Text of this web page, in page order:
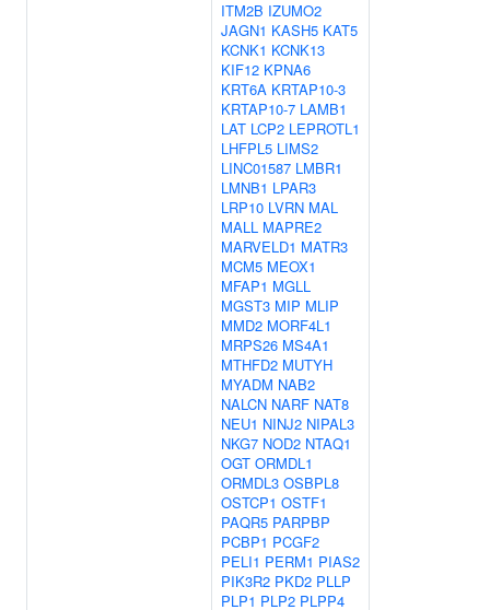
ITM2B IZUMO2
JAGN1 KASH5 KAT5
KCNK1 KCNK13
KIF12 KPNA6
KRT6A KRTAP10-3
KRTAP10-7 LAMB1
LAT LCP2 LEPROTL1
LHFPL5 LIMS2
LINC01587 LMBR1
LMNB1 LPAR3
LRP10 LVRN MAL
MALL MAPRE2
MARVELD1 MATR3
MCM5 MEOX1
MFAP1 MGLL
MGST3 MIP MLIP
MMD2 MORF4L1
MRPS26 MS4A1
MTHFD2 MUTYH
MYADM NAB2
NALCN NARF NAT8
NEU1 NINJ2 NIPAL3
NKG7 NOD2 NTAQ1
OGT ORMDL1
ORMDL3 OSBPL8
OSTCP1 OSTF1
PAQR5 PARPBP
PCBP1 PCGF2
PELI1 PERM1 PIAS2
PIK3R2 PKD2 PLLP
PLP1 PLP2 PLPP4